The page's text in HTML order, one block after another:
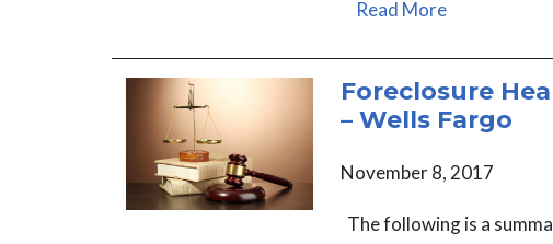
Read More
Foreclosure
– Wells Fargo
November 8, 2017
The following is a